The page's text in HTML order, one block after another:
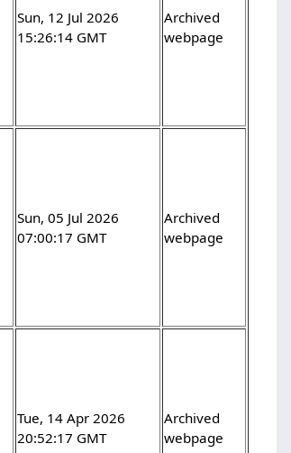
Sun, 12 Jul 2026
15:26:14 GMT
Archived
webpage
Sun, 05 Jul 2026
07:00:17 GMT
Archived
webpage
Tue, 14 Apr 2026
20:52:17 GMT
Archived
webpage